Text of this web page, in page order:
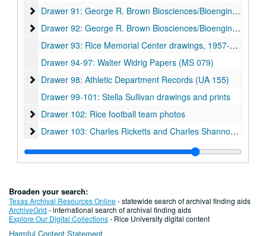
Drawer 91: George R. Brown Biosciences/Bioengineering
Drawer 91: George R. Brown Biosciences/Bioengineering Building
Drawer 92: George R. Brown Biosciences/Bioengineering
Drawer 92: George R. Brown Biosciences/Bioengineering Building
Drawer 93: Rice Memorial Center drawings, 1957-06-10
Drawer 94-97: Walter Widrig Papers (MS 079)
Drawer 98: Athletic Department Records (UA 155)
Drawer 98: Athletic Department Records (UA 155)
Drawer 99-101: Stella Sullivan drawings and prints
Drawer 102: Rice football team photos
Drawer 102: Rice football team photos
Drawer 103: Charles Ricketts and Charles Shannon (MS
Drawer 103: Charles Ricketts and Charles Shannon (MS 513)
Drawer 104: Comic Art Teaching and Study Workshop collection (CATS)
Drawer 105: Joseph Bui photographic prints and bound photo book (MS 1060)
Drawer 107: Fondren Library renovations 1990s
Drawer 107: Fondren Library renovations 1990s
Drawer 108: Fondren Library renovations 2000s
Drawer 108: Fondren Library renovations 2000s
Drawer 109: Fondren Library renovations 2000s
Broaden your search:
Texas Archival Resources Online- statewide search of archival finding aids
ArchiveGrid - international search of archival finding aids
Explore Our Digital Collections- Rice University digital content
Harmful Content Statement